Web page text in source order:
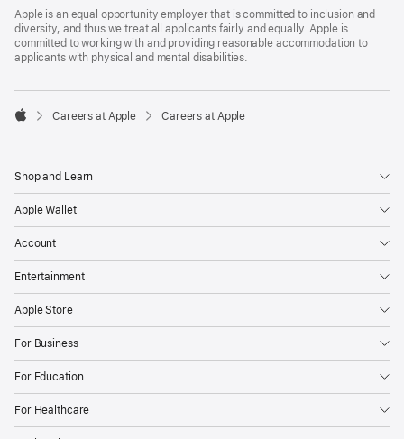
Footer
Apple is an equal opportunity employer that is committed to inclusion and
diversity, and thus we treat all applicants fairly and equally. Apple is
committed to working with and providing reasonable accommodation to
applicants with physical and mental disabilities.

Careers at Apple Careers at Apple
Shop and Learn
Apple Wallet
Account
Entertainment
Apple Store
For Business
For Education
For Healthcare